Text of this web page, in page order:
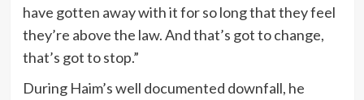
have gotten away with it for so long that they feel
they’re above the law. And that’s got to change,
that’s got to stop.”
During Haim’s well documented downfall, he